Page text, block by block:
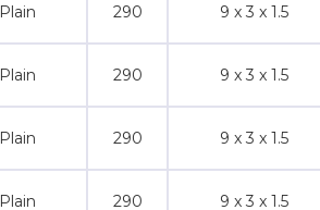
Plain 290 9 x 3 x 1.5
Plain 290 9 x 3 x 1.5
Plain 290 9 x 3 x 1.5
Plain 290 9 x 3 x 1.5